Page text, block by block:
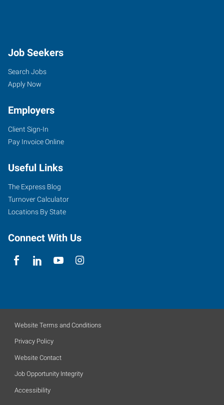
Job Seekers
Search Jobs
Apply Now
Employers
Client Sign-In
Pay Invoice Online
Useful Links
The Express Blog
Turnover Calculator
Locations By State
Connect With Us
Website Terms and Conditions
Privacy Policy
Website Contact
Job Opportunity Integrity
Accessibility